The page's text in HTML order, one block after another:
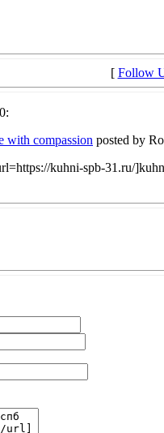
[ Follow
with compassion posted by
kuhni-spb-31.ru/